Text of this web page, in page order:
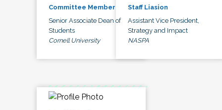
Committee Member
Senior Associate Dean of
Students
Cornell University
Staff Liasion
Assistant Vice President,
Strategy and Impact
NASPA